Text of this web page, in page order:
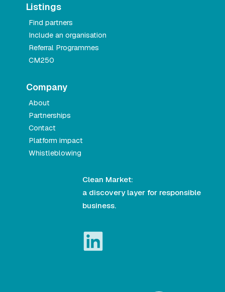
Listings
Find partners
Include an organisation
Referral Programmes
CM250
Company
About
Partnerships
Contact
Platform impact
Whistleblowing
Clean Market:
a discovery layer for responsible
business.